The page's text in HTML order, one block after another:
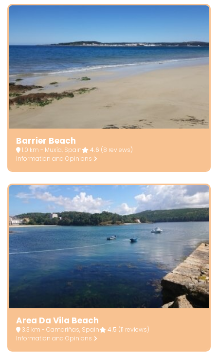
Barrier Beach
1.0 km - Muxía, Spain 4.6 (8 reviews)
Information and Opinions
Area Da Vila Beach
3.3 km - Camariñas, Spain 4.5 (11 reviews)
Information and Opinions